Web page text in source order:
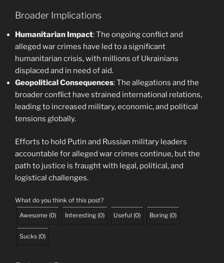
Broader Implications
Humanitarian Impact: The ongoing conflict and
alleged war crimes have led to a significant
humanitarian crisis, with millions of Ukrainians
displaced and in need of aid.
Geopolitical Consequences: The allegations and the
broader conflict have strained international relations,
leading to increased military, economic, and political
tensions globally.
Efforts to hold Putin and Russian military leaders
accountable for alleged war crimes continue, but the
path to justice is fraught with legal, political, and
logistical challenges.
What do you think of this post?
Awesome (0) Interesting (0) Useful (0) Boring (0)
Sucks (0)